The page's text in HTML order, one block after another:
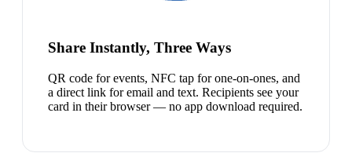
Share Instantly, Three Ways
QR code for events, NFC tap for one-on-ones, and
a direct link for email and text. Recipients see your
card in their browser — no app download required.